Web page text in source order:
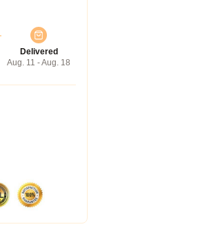
Delivered
Aug. 11 - Aug. 18